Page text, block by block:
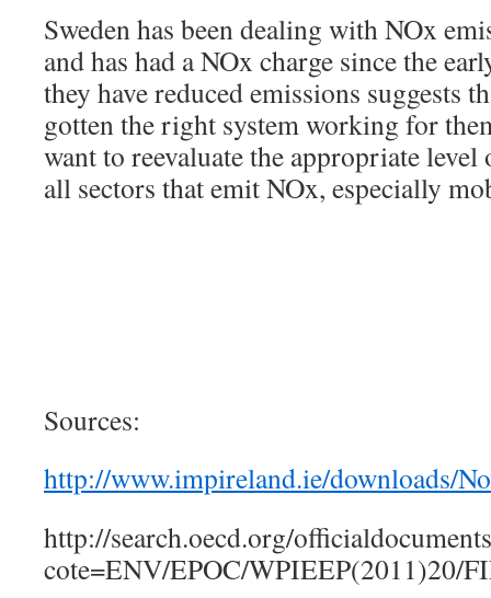
Sweden has been dealing with NOx
and has had a NOx charge since the
they have reduced emissions suggests
gotten the right system working for
want to reevaluate the appropriate
all sectors that emit NOx, especially
Sources:
http://www.impireland.ie/downloads/
http://search.oecd.org/
cote=ENV/EPOC/WPIEEP(2011)20/